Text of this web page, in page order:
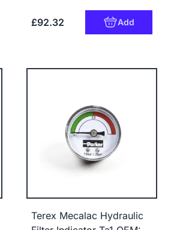
£92.32 Add
Terex Mecalac Hydraulic